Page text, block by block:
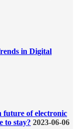
in Digital
future of electronic
to stay? 2023-06-06